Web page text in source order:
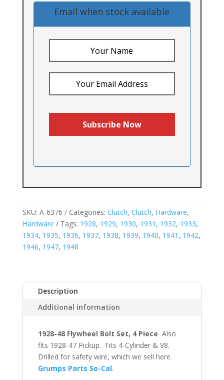
Email when stock available
SKU: A-6376 Categories: Clutch, Clutch, Hardware,
Hardware
Tags: 1928, 1929, 1930, 1931 , 1932, 1933,
1934, 1935, 1936, 1937, 1938, 1939, 1940, 1941 , 1942,
1946, 1947, 1948
Description
Additional information
1928-48 Flywheel Bolt Set, 4 Piece Also
fits 1928-47 Pickup. Fits 4-Cylinder & V8.
Drilled for safety wire, which we sell here.
Grumps Parts So-Cal.